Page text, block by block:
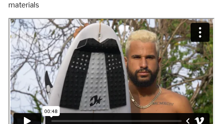
materials